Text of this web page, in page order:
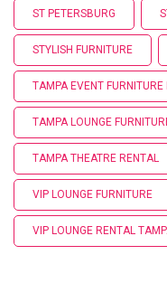
ST PETERSBURG
STYLISH FURNITURE
TAMPA EVENT FURNITURE
TAMPA LOUNGE
TAMPA THEATRE RENTAL
VIP LOUNGE FURNITURE
VIP LOUNGE RENTAL